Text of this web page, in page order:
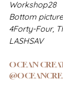
Workshop28
Bottom
4Forty-Four,
LASHSAV
OCEAN